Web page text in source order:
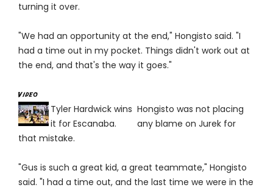
turning it over.
"We had an opportunity at the end," Hongisto said. "I
had a time out in my pocket. Things didn't work out at
the end, and that's the way it goes."
Tyler Hardwick wins
it for Escanaba.
Hongisto was not placing
any blame on Jurek for
that mistake.
"Gus is such a great kid, a great teammate," Hongisto
said. "I had a time out, and the last time we were in the